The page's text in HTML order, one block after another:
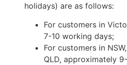
holidays) are as follows:
For customers in
7-10 working days;
For customers in
QLD, approximately